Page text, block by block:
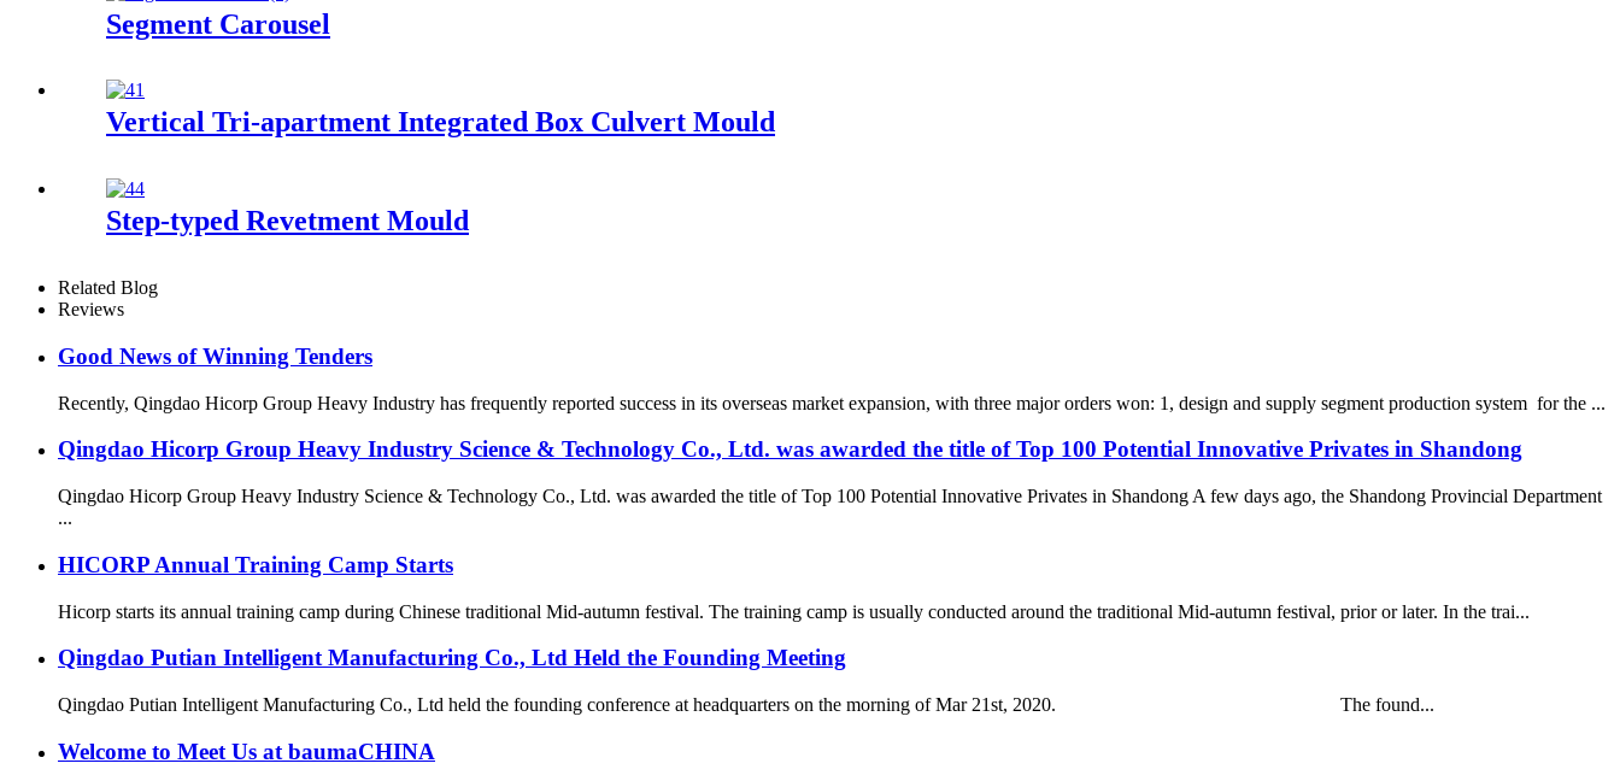
Segment Carousel
Vertical Tri-apartment Integrated Box Culvert Mould
Step-typed Revetment Mould
Related Blog
Reviews
Good News of Winning Tenders
Recently, Qingdao Hicorp Group Heavy Industry has frequently reported success in its overseas market expansion, with three major orders won: 1, design and supply segment production system for the ...
Qingdao Hicorp Group Heavy Industry Science & Technology Co., Ltd. was awarded the title of Top 100 Potential Innovative Privates in Shandong
Qingdao Hicorp Group Heavy Industry Science & Technology Co., Ltd. was awarded the title of Top 100 Potential Innovative Privates in Shandong A few days ago, the Shandong Provincial Department
...
HICORP Annual Training Camp Starts
Hicorp starts its annual training camp during Chinese traditional Mid-autumn festival. The training camp is usually conducted around the traditional Mid-autumn festival, prior or later. In the trai...
Qingdao Putian Intelligent Manufacturing Co., Ltd Held the Founding Meeting
Qingdao Putian Intelligent Manufacturing Co., Ltd held the founding conference at headquarters on the morning of Mar 21st, 2020. The found...
Welcome to Meet Us at baumaCHINA